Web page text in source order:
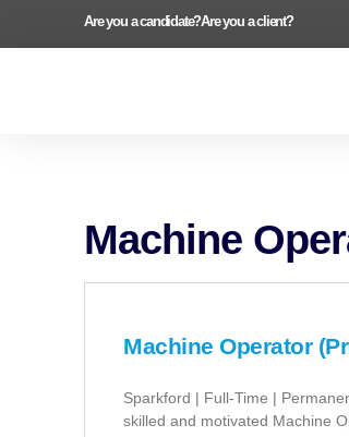
Are you a candidate?Are you a client?
Machine
Machine Operator
Sparkford | Full-Time |
skilled and motivated Machine